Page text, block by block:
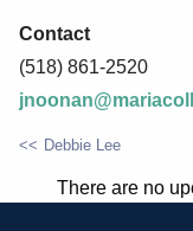
Contact
(518) 861-2520
POST
Debbie Lee
There are no